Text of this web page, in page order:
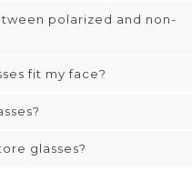
polarized and non-
fit my face?
glasses?